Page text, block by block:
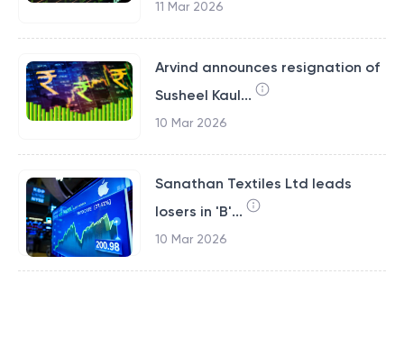
11 Mar 2026
Arvind announces resignation of
Susheel Kaul...
10 Mar 2026
Sanathan Textiles Ltd leads
losers in 'B'...
10 Mar 2026